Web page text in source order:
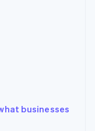
businesses